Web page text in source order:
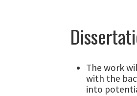
The work
with the
into